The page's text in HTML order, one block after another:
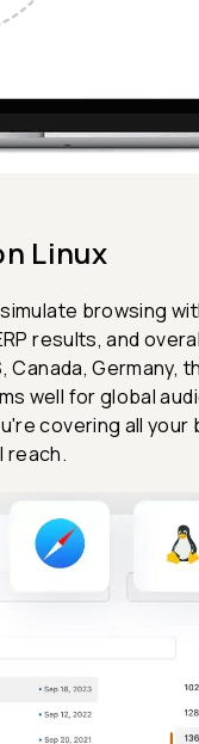
Linux
browsing
results, and
Germany,
well for global
covering all
reach.